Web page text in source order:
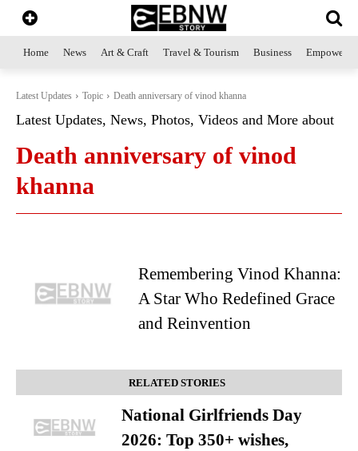
Home News Art & Craft Travel & Tourism Business
Latest Updates Topic Death anniversary of vinod khanna
Latest Updates, News, Photos, Videos and More about
Death anniversary of vinod
khanna
Remembering Vinod Khanna:
A Star Who Redefined Grace
and Reinvention
RELATED STORIES
National Girlfriends Day
2026: Top 350+ wishes,